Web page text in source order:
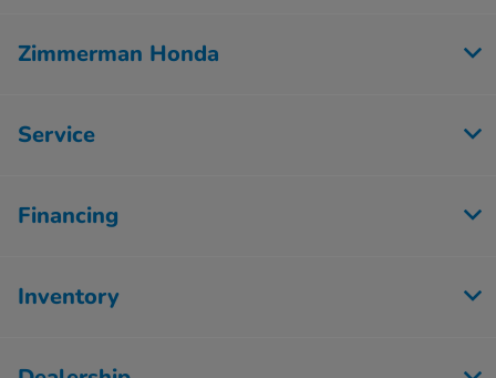
Zimmerman Honda
Service
Financing
Inventory